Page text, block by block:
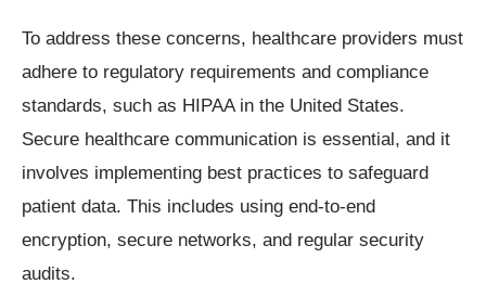
To address these concerns, healthcare providers must
adhere to regulatory requirements and compliance
standards, such as HIPAA in the United States.
Secure healthcare communication is essential, and it
involves implementing best practices to safeguard
patient data. This includes using end-to-end
encryption, secure networks, and regular security
audits.